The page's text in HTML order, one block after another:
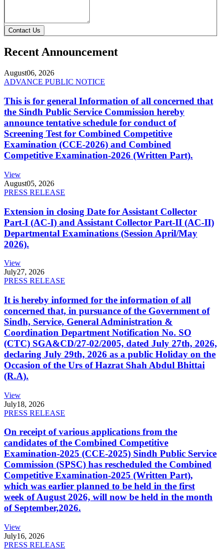
Contact Us
Recent Announcement
August06, 2026
ADVANCE PUBLIC NOTICE
This is for general Information of all concerned that
the Sindh Public Service Commission hereby
announce tentative schedule for conduct of
Screening Test for Combined Competitive
Examination (CCE-2026) and Combined
Competitive Examination-2026 (Written Part).
View
August05, 2026
PRESS RELEASE
Extension in closing Date for Assistant Collector
Part-I (AC-I) and Assistant Collector Part-II (AC-II)
Departmental Examinations (Session April/May
2026).
View
July27, 2026
PRESS RELEASE
It is hereby informed for the information of all
concerned that, in pursuance of the Government of
Sindh, Service, General Administration &
Coordination Department Notification No. SO
(CTC) SGA&CD/27-02/2005, dated July 27th, 2026,
declaring July 29th, 2026 as a public Holiday on the
Occasion of the Urs of Hazrat Shah Abdul Bhittai
(R.A).
View
July18, 2026
PRESS RELEASE
On receipt of various applications from the
candidates of the Combined Competitive
Examination-2025 (CCE-2025) Sindh Public Service
Commission (SPSC) has rescheduled the Combined
Competitive Examination-2025 (Written Part),
which was earlier planned to be held in the first
week of August 2026, will now be held in the month
of September,2026.
View
July16, 2026
PRESS RELEASE